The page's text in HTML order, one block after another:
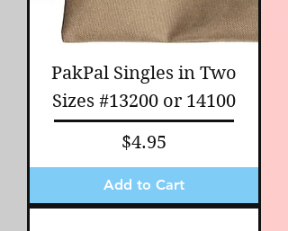
PakPal Singles in Two
Sizes #13200 or 14100
Price
$4.95
Add to Cart